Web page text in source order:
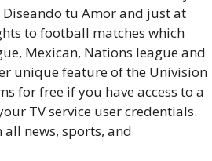
Diseando tu Amor and just at
to football matches which
Mexican, Nations league and
unique feature of the Univision
for free if you have access to a
TV service user credentials.
news, sports, and